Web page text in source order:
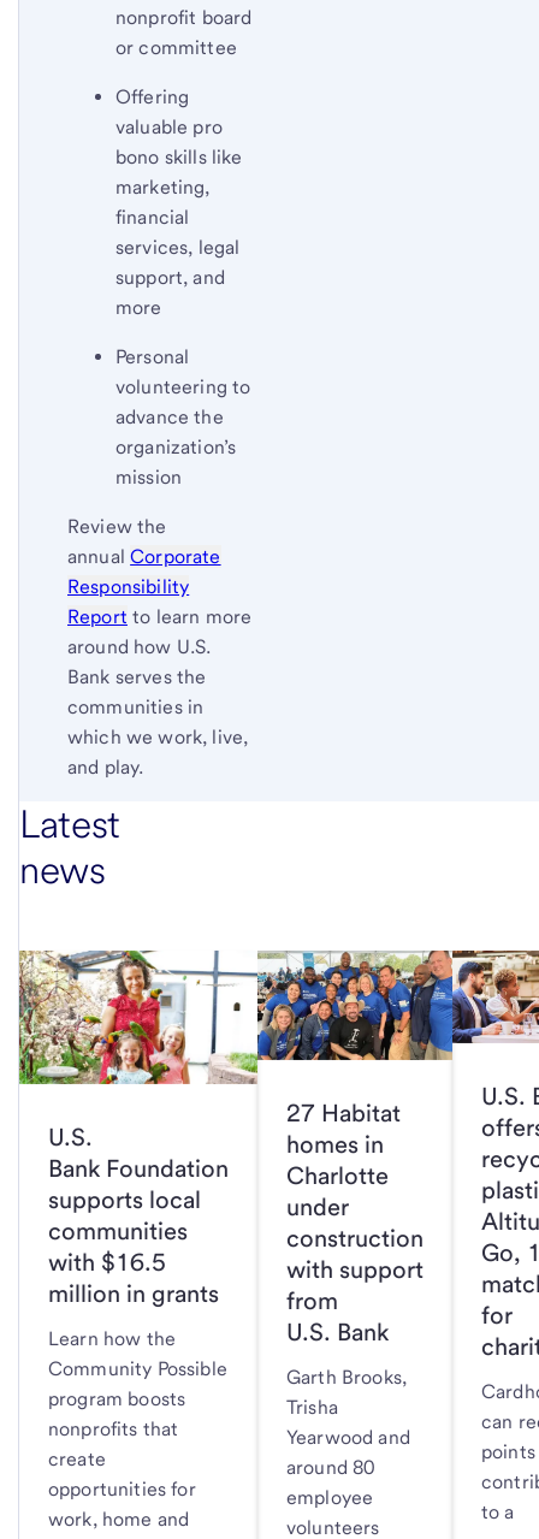
nonprofit board
or committee
Offering
valuable pro
bono skills like
marketing,
financial
services, legal
support, and
more
Personal
volunteering to
advance the
organization’s
mission
Review the
annualCorporate
Responsibility
Report to learn more
around how U.S.
Bank serves the
communities in
which we work, live,
and play.
Latest
news
U.S.
Bank Foundation
supports local
communities
with $16.5
million in grants
Learn how the
Community Possible
program boosts
nonprofits that
create
opportunities for
work, home and
27 Habitat
homes in
Charlotte
under
construction
with support
from
U.S. Bank
Garth Brooks,
Trisha
Yearwood and
around 80
employee
volunteers
U.S.
Go,
for
can
to a